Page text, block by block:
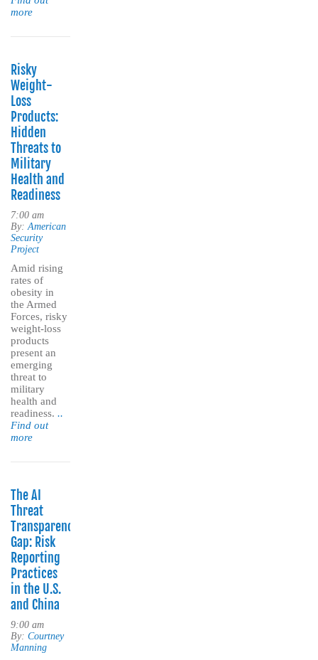
more
Risky
Weight-
Loss
Products:
Hidden
Threats to
Military
Health and
Readiness
7:00 am
By: American
Security
Project
Amid rising
rates of
obesity in
the Armed
Forces, risky
weight-loss
products
present an
emerging
threat to
military
health and
readiness. ..
Find out
more
The AI
Threat
Transparency
Gap: Risk
Reporting
Practices
in the U.S.
and China
9:00 am
By: Courtney
Manning